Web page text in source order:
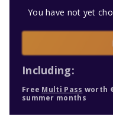
You have not yet
Including:
Free Multi Pass worth
summer months